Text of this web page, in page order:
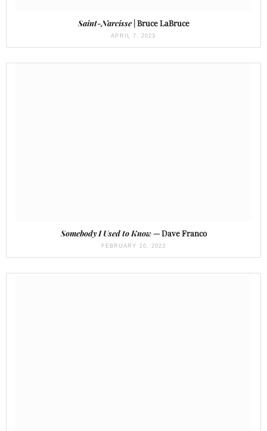
Saint-Narcisse| Bruce LaBruce
APRIL 7, 2023
Somebody I Used to Know— Dave Franco
FEBRUARY 10, 2023